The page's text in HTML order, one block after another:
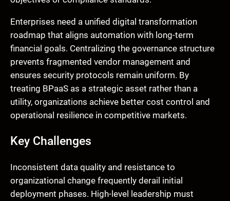
Enterprises need a unified digital transformation
roadmap that aligns automation with long-term
financial goals. Centralizing the governance structure
prevents fragmented vendor management and
ensures security protocols remain uniform. By
treating BPaaS as a strategic asset rather than a
utility, organizations achieve better cost control and
operational resilience in competitive markets.
Key Challenges
Inconsistent data quality and resistance to
organizational change frequently derail initial
deployment phases. High-level leadership must